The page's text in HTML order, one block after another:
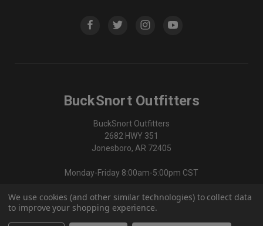
BuckSnort Outfitters
BuckSnort Outfitters
2682 HWY 351
Jonesboro, AR 72405
Monday-Friday 8:00am-5:00pm CST
870-336-0420
We use cookies (and other similar technologies) to collect data
to improve your shopping experience.